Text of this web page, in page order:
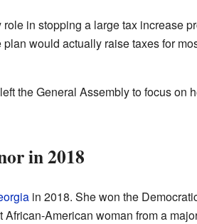
in stopping a large tax increase
would actually raise taxes for
the General Assembly to focus on
in 2018
in 2018. She won the
American woman from a